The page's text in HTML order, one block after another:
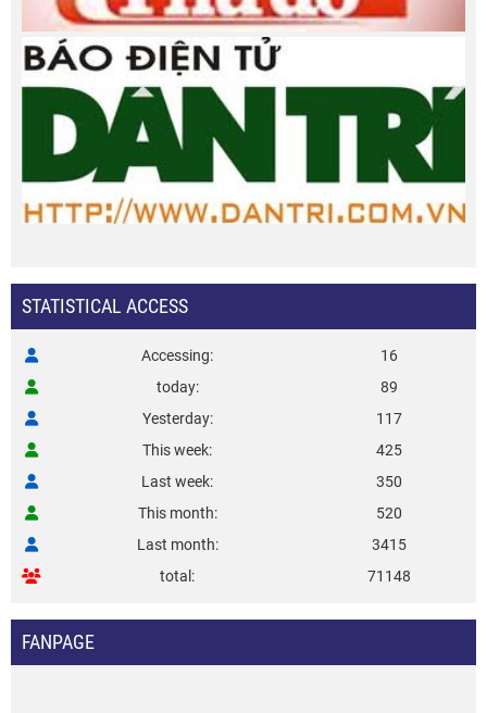
STATISTICAL ACCESS
Accessing
16
today
89
Yesterday
117
This week
425
Last week
350
This month
520
Last month
3415
total
71148
FANPAGE